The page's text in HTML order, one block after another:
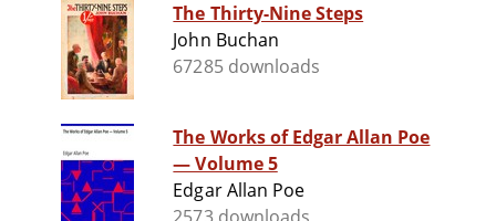
The Thirty-Nine Steps
John Buchan
67285 downloads
The Works of Edgar Allan Poe
— Volume 5
Edgar Allan Poe